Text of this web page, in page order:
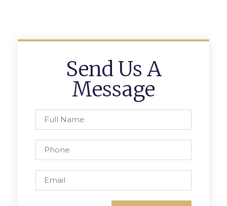
Send Us A
Message